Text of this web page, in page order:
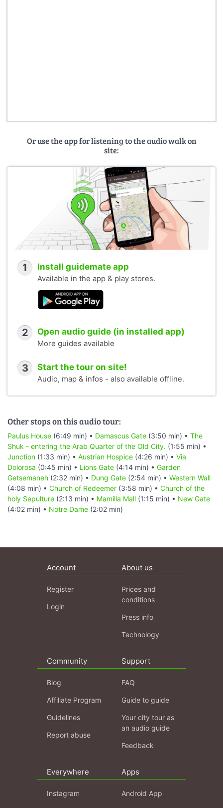
Or use the app for listening to the audio walk on
site:
1 Install guidemate app
Available in the app & play stores.
2 Open audio guide (in installed app)
More guides available
3 Start the tour on site!
Audio, map & infos - also available offline.
Other stops on this audio tour:
Paulus House (6:49 min) • Damascus Gate (3:50 min) • The
Shuk - entering the Arab Quarter of the Old City. (1:55 min) •
Junction (1:33 min) • Austrian Hospice (4:26 min) • Via
Dolorosa (0:45 min) • Lions Gate (4:14 min) • Garden
Getsemaneh (2:32 min) • Dung Gate (2:54 min) • Western Wall
(4:08 min) • Church of Redeemer (3:58 min) • Church of the
holy Sepulture (2:13 min) • Mamilla Mall (1:15 min) • New Gate
(4:02 min) • Notre Dame (2:02 min)
Account
Register
Login
About us
Prices and
conditions
Press info
Technology
Community
Blog
Affiliate Program
Guidelines
Report abuse
Support
FAQ
Guide to guide
Your city tour as
an audio guide
Feedback
Everywhere
Instagram
Apps
Android App